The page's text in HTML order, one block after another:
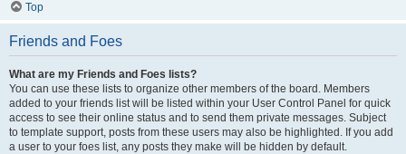
Top
Friends and Foes
What are my Friends and Foes lists?
You can use these lists to organize other members of the board. Members
added to your friends list will be listed within your User Control Panel for quick
access to see their online status and to send them private messages. Subject
to template support, posts from these users may also be highlighted. If you add
a user to your foes list, any posts they make will be hidden by default.